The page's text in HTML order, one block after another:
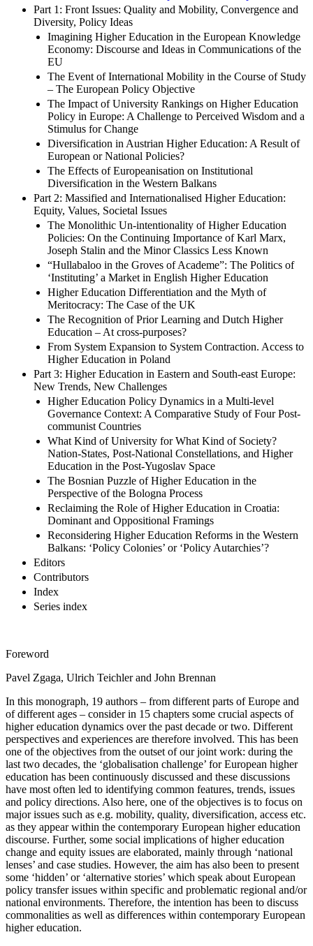
Part 1: Front Issues: Quality and Mobility, Convergence and
Diversity, Policy Ideas
Imagining Higher Education in the European Knowledge
Economy: Discourse and Ideas in Communications of the
EU
The Event of International Mobility in the Course of Study
– The European Policy Objective
The Impact of University Rankings on Higher Education
Policy in Europe: A Challenge to Perceived Wisdom and a
Stimulus for Change
Diversification in Austrian Higher Education: A Result of
European or National Policies?
The Effects of Europeanisation on Institutional
Diversification in the Western Balkans
Part 2: Massified and Internationalised Higher Education:
Equity, Values, Societal Issues
The Monolithic Un-intentionality of Higher Education
Policies: On the Continuing Importance of Karl Marx,
Joseph Stalin and the Minor Classics Less Known
“Hullabaloo in the Groves of Academe”: The Politics of
‘Instituting’ a Market in English Higher Education
Higher Education Differentiation and the Myth of
Meritocracy: The Case of the UK
The Recognition of Prior Learning and Dutch Higher
Education – At cross-purposes?
From System Expansion to System Contraction. Access to
Higher Education in Poland
Part 3: Higher Education in Eastern and South-east Europe:
New Trends, New Challenges
Higher Education Policy Dynamics in a Multi-level
Governance Context: A Comparative Study of Four Post-
communist Countries
What Kind of University for What Kind of Society?
Nation-States, Post-National Constellations, and Higher
Education in the Post-Yugoslav Space
The Bosnian Puzzle of Higher Education in the
Perspective of the Bologna Process
Reclaiming the Role of Higher Education in Croatia:
Dominant and Oppositional Framings
Reconsidering Higher Education Reforms in the Western
Balkans: ‘Policy Colonies’ or ‘Policy Autarchies’?
Editors
Contributors
Index
Series index
Foreword
Pavel Zgaga, Ulrich Teichler and John Brennan
In this monograph, 19 authors – from different parts of Europe and
of different ages – consider in 15 chapters some crucial aspects of
higher education dynamics over the past decade or two. Different
perspectives and experiences are therefore involved. This has been
one of the objectives from the outset of our joint work: during the
last two decades, the ‘globalisation challenge’ for European higher
education has been continuously discussed and these discussions
have most often led to identifying common features, trends, issues
and policy directions. Also here, one of the objectives is to focus on
major issues such as e.g. mobility, quality, diversification, access etc.
as they appear within the contemporary European higher education
discourse. Further, some social implications of higher education
change and equity issues are elaborated, mainly through ‘national
lenses’ and case studies. However, the aim has also been to present
some ‘hidden’ or ‘alternative stories’ which speak about European
policy transfer issues within specific and problematic regional and/or
national environments. Therefore, the intention has been to discuss
commonalities as well as differences within contemporary European
higher education.